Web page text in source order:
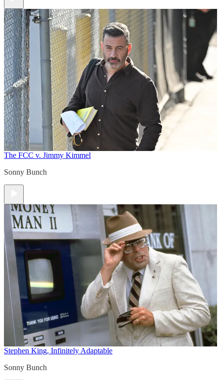
The FCC v. Jimmy Kimmel
Sonny Bunch
Stephen King, Infinitely Adaptable
Sonny Bunch